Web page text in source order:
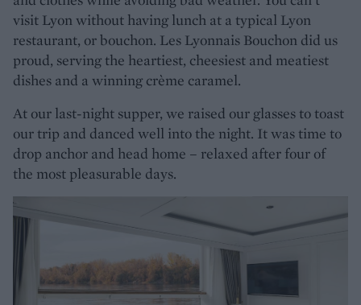
visit Lyon without having lunch at a typical Lyon
restaurant, or bouchon. Les Lyonnais Bouchon did us
proud, serving the heartiest, cheesiest and meatiest
dishes and a winning crème caramel.
At our last-night supper, we raised our glasses to toast
our trip and danced well into the night. It was time to
drop anchor and head home – relaxed after four of
the most pleasurable days.